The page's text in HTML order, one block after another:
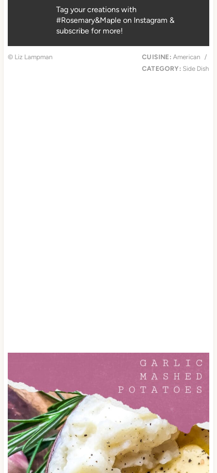
Tag your creations with
#Rosemary&Maple on Instagram &
subscribe for more!
© Liz Lampman CUISINE: American
/
CATEGORY: Side Dish